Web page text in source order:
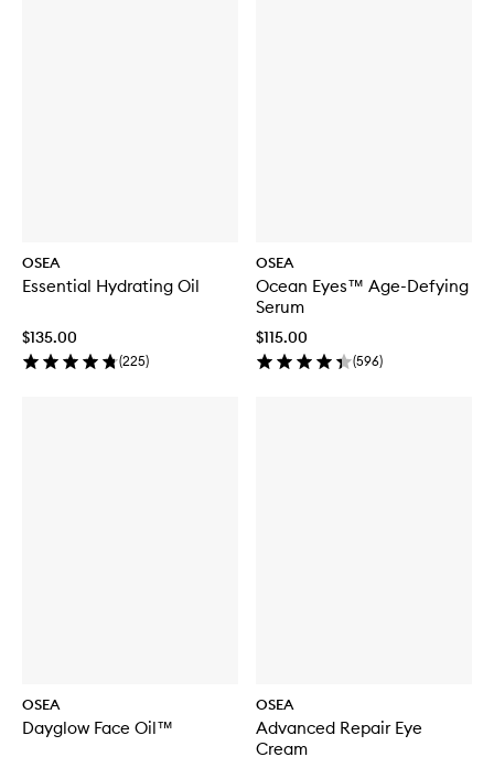
OSEA
Essential Hydrating Oil
$135.00
(225)
OSEA
Ocean Eyes™ Age-Defying
Serum
$115.00
(596)
OSEA
Dayglow Face Oil™
OSEA
Advanced Repair Eye
Cream